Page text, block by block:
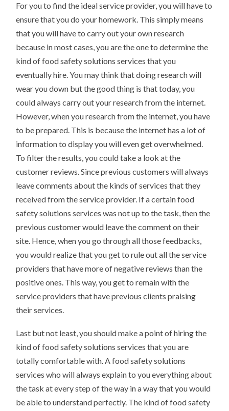
For you to find the ideal service provider, you will have to
ensure that you do your homework. This simply means
that you will have to carry out your own research
because in most cases, you are the one to determine the
kind of food safety solutions services that you
eventually hire. You may think that doing research will
wear you down but the good thing is that today, you
could always carry out your research from the internet.
However, when you research from the internet, you have
to be prepared. This is because the internet has a lot of
information to display you will even get overwhelmed.
To filter the results, you could take a look at the
customer reviews. Since previous customers will always
leave comments about the kinds of services that they
received from the service provider. If a certain food
safety solutions services was not up to the task, then the
previous customer would leave the comment on their
site. Hence, when you go through all those feedbacks,
you would realize that you get to rule out all the service
providers that have more of negative reviews than the
positive ones. This way, you get to remain with the
service providers that have previous clients praising
their services.
Last but not least, you should make a point of hiring the
kind of food safety solutions services that you are
totally comfortable with. A food safety solutions
services who will always explain to you everything about
the task at every step of the way in a way that you would
be able to understand perfectly. The kind of food safety